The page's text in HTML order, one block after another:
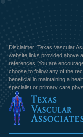
Disclaimer: Texas Vascular
website links provided above
references. You are
choose to follow any of the
beneficial in maintaining a
specialist or primary care